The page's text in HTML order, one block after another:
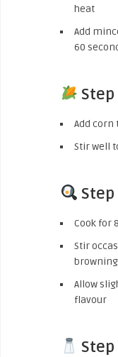
heat
Add
60
Step
Add corn
Stir well
Step
Cook for
Stir
browning
Allow
flavour
Step